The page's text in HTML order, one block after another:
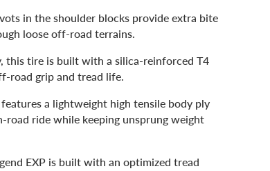
in the shoulder blocks provide extra bite
loose off-road terrains.
this tire is built with a silica-reinforced T4
road grip and tread life.
a lightweight high tensile body ply
ride while keeping unsprung weight
EXP is built with an optimized tread